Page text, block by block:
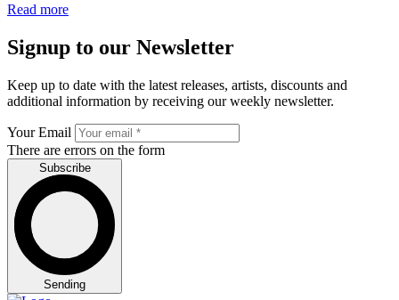
Read more
Signup to our Newsletter
Keep up to date with the latest releases, artists, discounts and
additional information by receiving our weekly newsletter.
Your Email
There are errors on the form
Subscribe
Sending